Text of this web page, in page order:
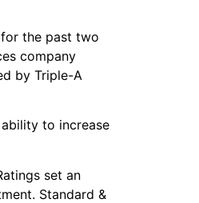
the past two
company
by Triple-A
to increase
set an
Standard &